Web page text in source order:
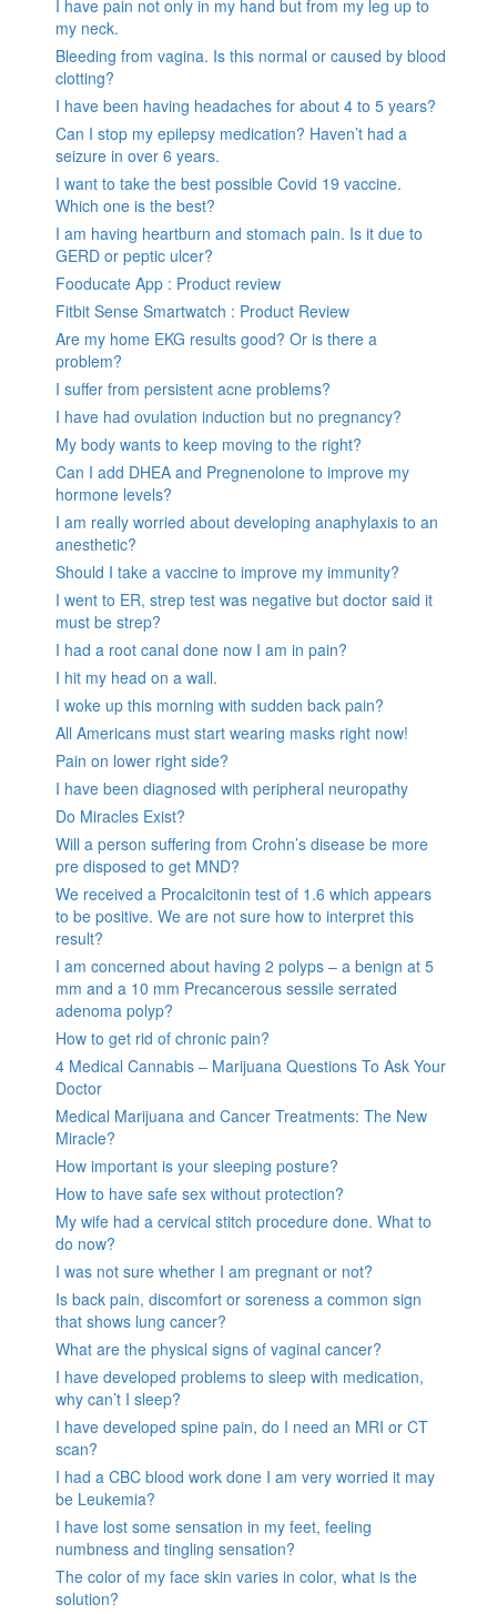
I have pain not only in my hand but from my leg up to
my neck.
Bleeding from vagina. Is this normal or caused by blood
clotting?
I have been having headaches for about 4 to 5 years?
Can I stop my epilepsy medication? Haven’t had a
seizure in over 6 years.
I want to take the best possible Covid 19 vaccine.
Which one is the best?
I am having heartburn and stomach pain. Is it due to
GERD or peptic ulcer?
Fooducate App : Product review
Fitbit Sense Smartwatch : Product Review
Are my home EKG results good? Or is there a
problem?
I suffer from persistent acne problems?
I have had ovulation induction but no pregnancy?
My body wants to keep moving to the right?
Can I add DHEA and Pregnenolone to improve my
hormone levels?
I am really worried about developing anaphylaxis to an
anesthetic?
Should I take a vaccine to improve my immunity?
I went to ER, strep test was negative but doctor said it
must be strep?
I had a root canal done now I am in pain?
I hit my head on a wall.
I woke up this morning with sudden back pain?
All Americans must start wearing masks right now!
Pain on lower right side?
I have been diagnosed with peripheral neuropathy
Do Miracles Exist?
Will a person suffering from Crohn’s disease be more
pre disposed to get MND?
We received a Procalcitonin test of 1.6 which appears
to be positive. We are not sure how to interpret this
result?
I am concerned about having 2 polyps – a benign at 5
mm and a 10 mm Precancerous sessile serrated
adenoma polyp?
How to get rid of chronic pain?
4 Medical Cannabis – Marijuana Questions To Ask Your
Doctor
Medical Marijuana and Cancer Treatments: The New
Miracle?
How important is your sleeping posture?
How to have safe sex without protection?
My wife had a cervical stitch procedure done. What to
do now?
I was not sure whether I am pregnant or not?
Is back pain, discomfort or soreness a common sign
that shows lung cancer?
What are the physical signs of vaginal cancer?
I have developed problems to sleep with medication,
why can’t I sleep?
I have developed spine pain, do I need an MRI or CT
scan?
I had a CBC blood work done I am very worried it may
be Leukemia?
I have lost some sensation in my feet, feeling
numbness and tingling sensation?
The color of my face skin varies in color, what is the
solution?